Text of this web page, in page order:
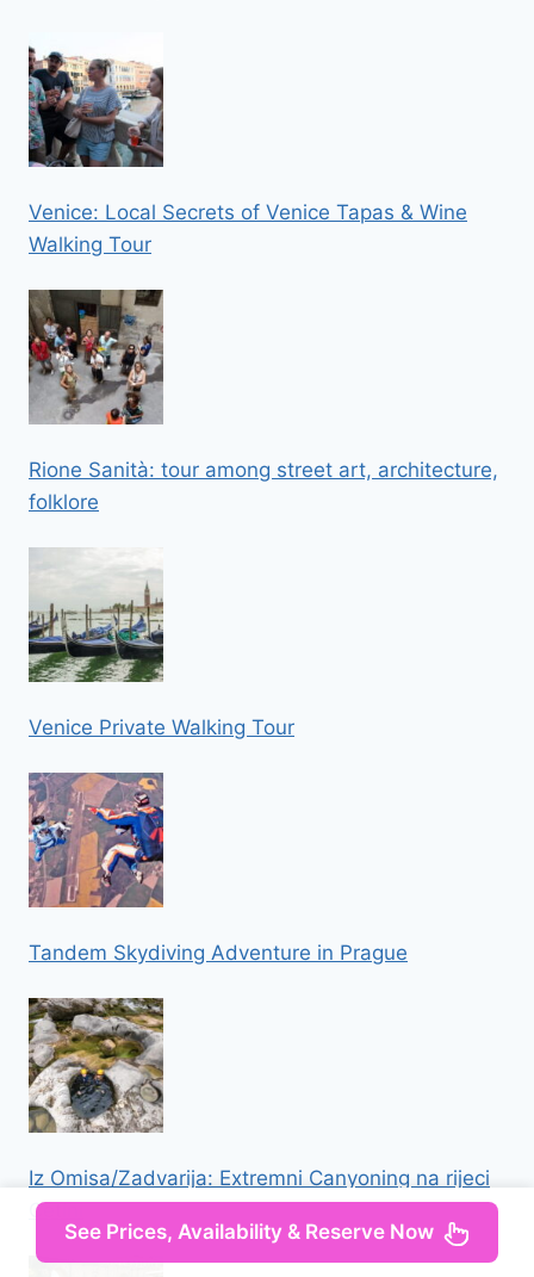
Venice: Local Secrets of Venice Tapas & Wine
Walking Tour
Rione Sanità: tour among street art, architecture,
folklore
Venice Private Walking Tour
Tandem Skydiving Adventure in Prague
Iz Omisa/Zadvarija: Extremni Canyoning na rijeci
Cetini
See Prices, Availability & Reserve Now